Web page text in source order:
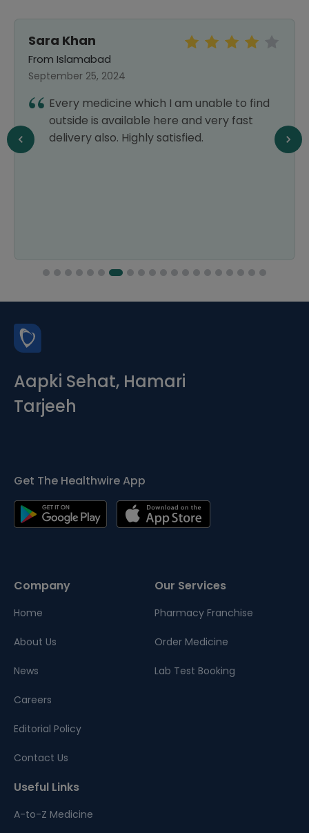
Sara Khan
From Islamabad
September 25, 2024
Every medicine which I am unable to find
outside is available here and very fast
delivery also. Highly satisfied.
Aapki Sehat, Hamari
Tarjeeh
Get The Healthwire App
Company
Home
About Us
News
Careers
Editorial Policy
Contact Us
Our Services
Pharmacy Franchise
Order Medicine
Lab Test Booking
Useful Links
A-to-Z Medicine